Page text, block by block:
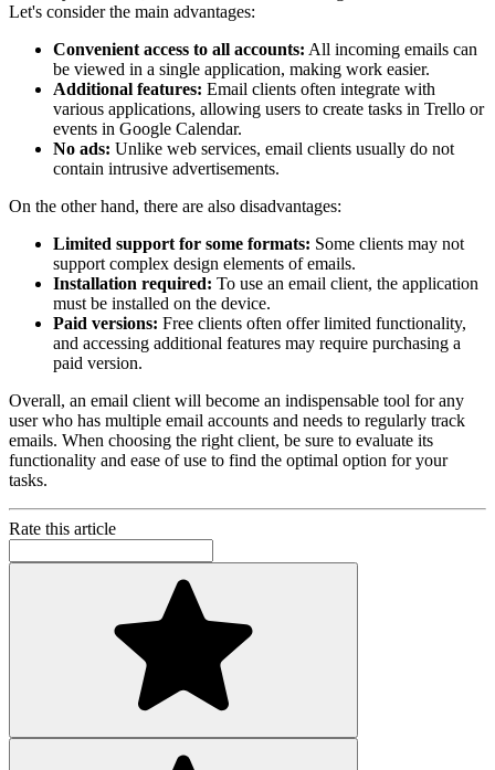
Let's consider the main advantages:
Convenient access to all accounts: All incoming emails can
be viewed in a single application, making work easier.
Additional features: Email clients often integrate with
various applications, allowing users to create tasks in Trello or
events in Google Calendar.
No ads: Unlike web services, email clients usually do not
contain intrusive advertisements.
On the other hand, there are also disadvantages:
Limited support for some formats: Some clients may not
support complex design elements of emails.
Installation required: To use an email client, the application
must be installed on the device.
Paid versions: Free clients often offer limited functionality,
and accessing additional features may require purchasing a
paid version.
Overall, an email client will become an indispensable tool for any
user who has multiple email accounts and needs to regularly track
emails. When choosing the right client, be sure to evaluate its
functionality and ease of use to find the optimal option for your
tasks.
Rate this article